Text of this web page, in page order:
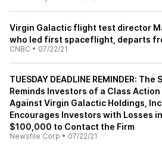
Virgin Galactic flight test director
who led first spaceflight, departs
CNBC • 07/22/21
TUESDAY DEADLINE REMINDER:
Reminds Investors of a Class
Against Virgin Galactic Holdings,
Encourages Investors with Losses
$100,000 to Contact the Firm
Newsfile Corp • 07/22/21